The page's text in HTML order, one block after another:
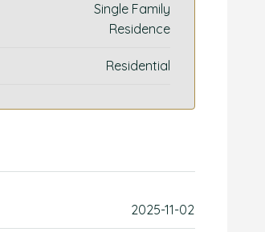
Single Family
Residence
Residential
2025-11-02